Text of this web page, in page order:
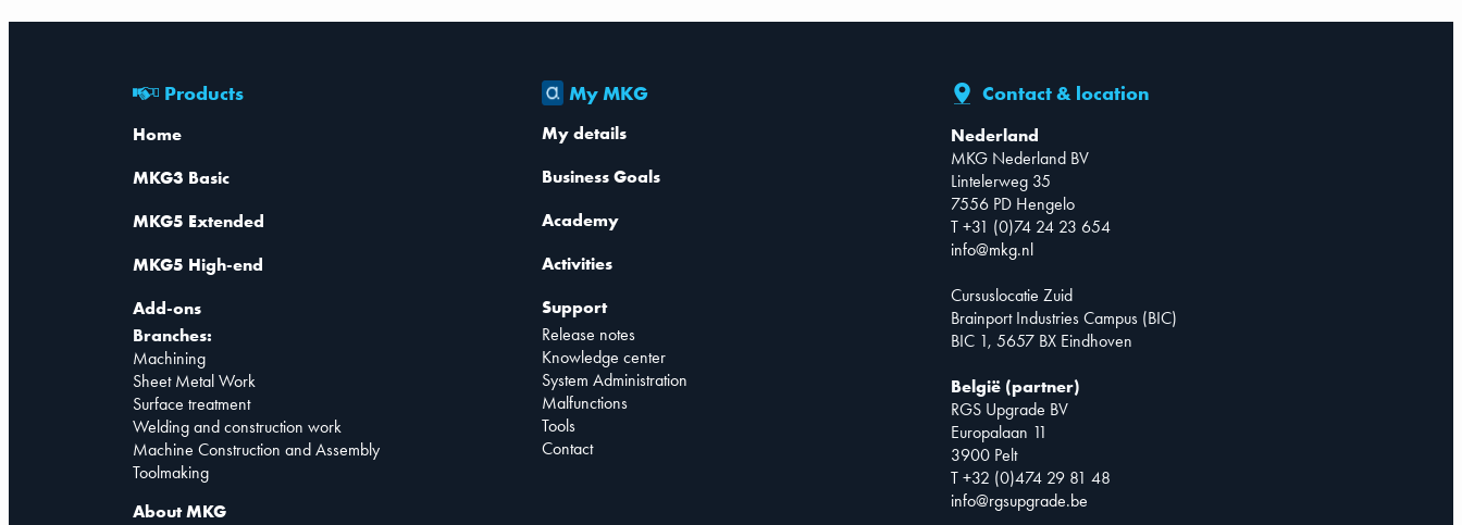
Products
Home
MKG3 Basic
MKG5 Extended
MKG5 High-end
Add-ons
Branches:
Machining
Sheet Metal Work
Surface treatment
Welding and construction work
Machine Construction and Assembly
Toolmaking
About MKG
My MKG
My details
Business Goals
Academy
Activities
Support
Release notes
Knowledge center
System Administration
Malfunctions
Tools
Contact
Contact & location
Nederland
MKG Nederland BV
Lintelerweg 35
7556 PD Hengelo
T +31 (0)74 24 23 654
info@mkg.nl
Cursuslocatie Zuid
Brainport Industries Campus (BIC)
BIC 1, 5657 BX Eindhoven
België (partner)
RGS Upgrade BV
Europalaan 11
3900 Pelt
T +32 (0)474 29 81 48
info@rgsupgrade.be